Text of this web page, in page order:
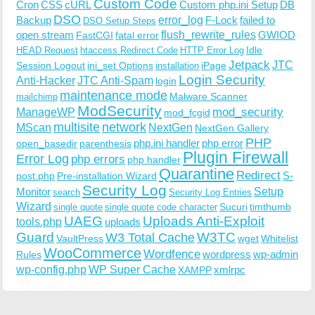
CronCSScURL Custom Code Custom php.ini Setup DB
Backup DSO DSO Setup Steps error_log F-Lockfailed to
open stream FastCGI fatal errorflush_rewrite_rulesGWIOD
HEAD Request htaccess Redirect Code HTTP Error Log Idle
Session Logout ini_set Options installation iPageJetpackJTC
Anti-HackerJTC Anti-Spam login Login Security
mailchimp maintenance mode Malware Scanner
ManageWP ModSecurity mod_fcgid mod_security
MScan multisite network NextGen NextGen Gallery
open_basedir parenthesis php.ini handler php error PHP
Error Log php errors php handler Plugin Firewall
post.php Pre-installation Wizard Quarantine Redirect S-
Monitor search Security Log Security Log Entries Setup
Wizard single quote single quote code character Sucuritimthumb
tools.php UAEG uploads Uploads Anti-Exploit
Guard VaultPressW3 Total CacheW3TC wgetWhitelist
RulesWooCommerceWordfencewordpress wp-admin
wp-config.phpWP Super CacheXAMPPxmlrpc